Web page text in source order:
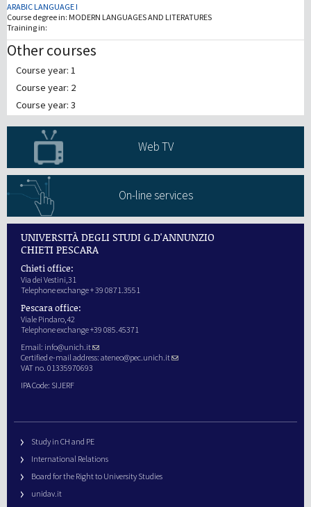
ARABIC LANGUAGE I
Course degree in: MODERN LANGUAGES AND LITERATURES
Training in:
Other courses
Course year: 1
Course year: 2
Course year: 3
Web TV
On-line services
UNIVERSITÀ DEGLI STUDI G.D'ANNUNZIO
CHIETI PESCARA
Chieti office:
Via dei Vestini,31
Telephone exchange + 39 0871.3551
Pescara office:
Viale Pindaro,42
Telephone exchange +39 085.45371
Email: info@unich.it
Certified e-mail address: ateneo@pec.unich.it
VAT no. 01335970693
IPA Code: SIJERF
Study in CH and PE
International Relations
Board for the Right to University Studies
unidav.it